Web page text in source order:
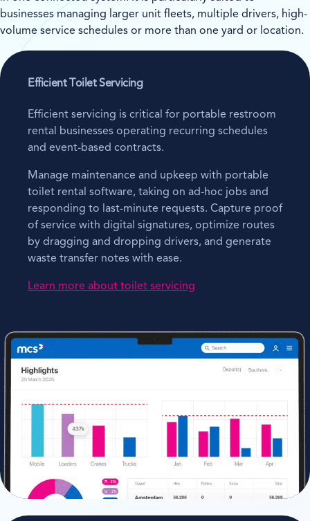
businesses managing larger unit fleets, multiple drivers, high-
volume service schedules or more than one yard or location.
Efficient Toilet Servicing
Efficient servicing is critical for portable restroom
rental businesses operating recurring schedules
and event-based contracts.
Manage maintenance and upkeep with portable
toilet rental software, taking on ad-hoc jobs and
responding to last-minute requests. Capture proof
of service with digital signatures, optimize routes
by dragging and dropping drivers, and generate
waste transfer notes with ease.
Learn more about toilet servicing